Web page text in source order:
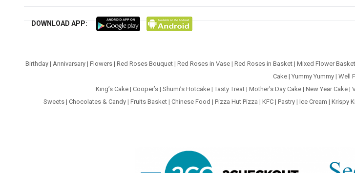
DOWNLOAD APP:
Birthday |Annivarsary |Flowers |Red Roses Bouquet |Red Roses in Vase |Red Roses in Basket |Mixed Flower Basket
Cake |Yummy Yummy |Well
King’s Cake| Cooper’s| Shumi’s Hotcake| Tasty Treat| Mother’s Day Cake| New Year Cake|
Sweets| Chocolates & Candy| Fruits Basket| Chinese Food | Pizza Hut Pizza | KFC| Pastry| Ice Cream | Krispy